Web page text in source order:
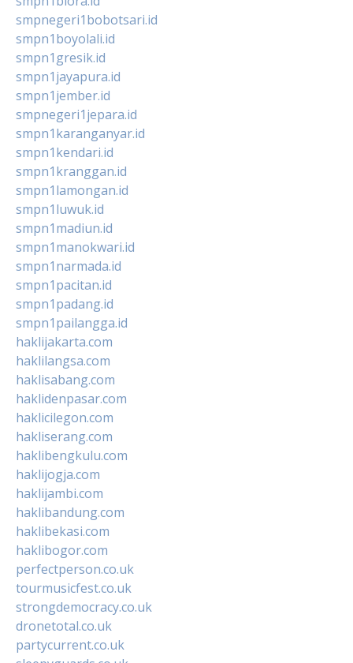
smpnegeri1bobotsari.id
smpn1boyolali.id
smpn1gresik.id
smpn1jayapura.id
smpn1jember.id
smpnegeri1jepara.id
smpn1karanganyar.id
smpn1kendari.id
smpn1kranggan.id
smpn1lamongan.id
smpn1luwuk.id
smpn1madiun.id
smpn1manokwari.id
smpn1narmada.id
smpn1pacitan.id
smpn1padang.id
smpn1pailangga.id
haklijakarta.com
haklilangsa.com
haklisabang.com
haklidenpasar.com
haklicilegon.com
hakliserang.com
haklibengkulu.com
haklijogja.com
haklijambi.com
haklibandung.com
haklibekasi.com
haklibogor.com
perfectperson.co.uk
tourmusicfest.co.uk
strongdemocracy.co.uk
dronetotal.co.uk
partycurrent.co.uk